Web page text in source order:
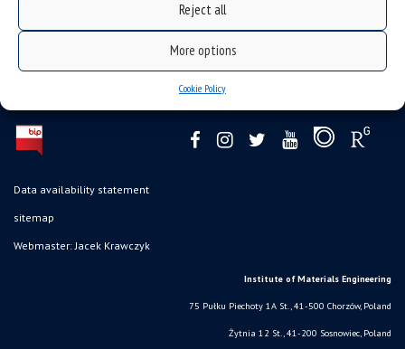
Reject all
More options
Cookie Policy
Data availability statement
sitemap
Webmaster: Jacek Krawczyk
Institute of Materials Engineering
75 Pułku Piechoty 1A St., 41-500 Chorzów, Poland
Żytnia 12 St., 41-200 Sosnowiec, Poland